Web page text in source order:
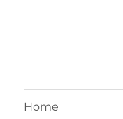
Home